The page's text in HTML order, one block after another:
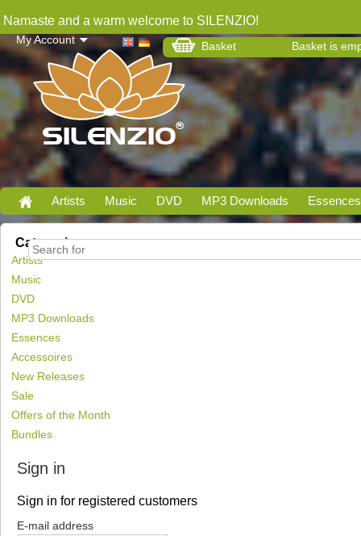
Namaste and a warm welcome to SILENZIO!
My Account Basket Basket is
Artists Music DVD MP3 Downloads Essences
Categories
Artists
Music
DVD
MP3 Downloads
Essences
Accessoires
New Releases
Sale
Offers of the Month
Bundles
Sign in
Sign in for registered customers
E-mail address